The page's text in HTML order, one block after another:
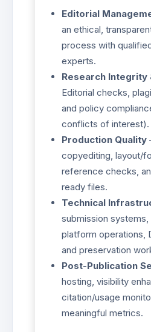
Editorial
an ethical,
process with
experts.
Research Integrity
Editorial checks,
and policy
conflicts of interest).
Production Quality
copyediting, layout/
reference checks,
ready files.
Technical
submission systems,
platform operations,
and preservation
Post-Publication
hosting, visibility
citation/usage
meaningful metrics.